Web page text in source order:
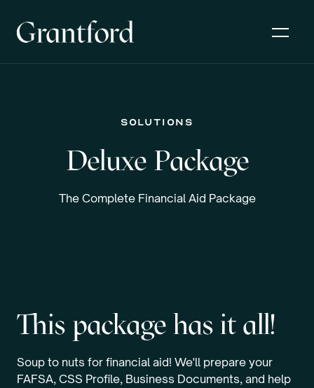
solutions
Deluxe Package
The Complete Financial Aid Package
This package has it all!
Soup to nuts for financial aid! We'll prepare your
FAFSA, CSS Profile, Business Documents, and help